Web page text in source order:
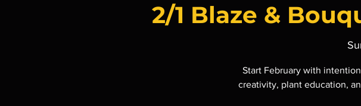
2/1 Blaze &
Start February with
creativity, plant education,